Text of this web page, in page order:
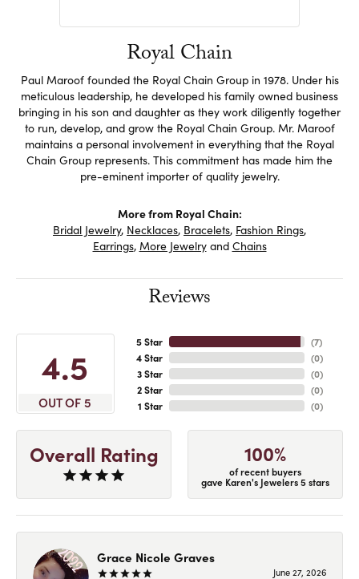
Royal Chain
Paul Maroof founded the Royal Chain Group in 1978. Under his
meticulous leadership, he developed his family owned business
bringing in his son and daughter as they work diligently together
to run, develop, and grow the Royal Chain Group. Mr. Maroof
maintains a personal involvement in everything that the Royal
Chain Group represents. This commitment has made him the
pre-eminent importer of quality jewelry.
More from Royal Chain:
Bridal Jewelry, Necklaces, Bracelets, Fashion Rings,
Earrings, More Jewelryand Chains
Reviews
4.5
OUT OF 5
5 Star
4 Star
3 Star
2 Star
1 Star
(7)
(0)
(0)
(0)
(0)
Overall Rating 100%
of recent buyers
gave Karen's Jewelers 5 stars
Grace Nicole Graves
June 27, 2026